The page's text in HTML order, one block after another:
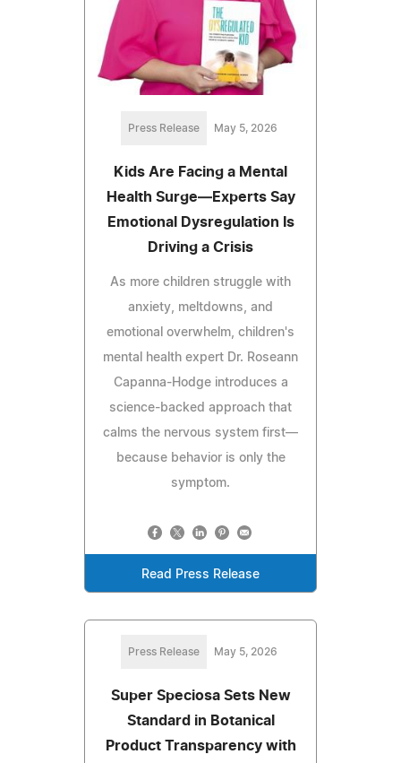
Press Release May 5, 2026
Kids Are Facing a Mental
Health Surge—Experts Say
Emotional Dysregulation Is
Driving a Crisis
As more children struggle with
anxiety, meltdowns, and
emotional overwhelm, children's
mental health expert Dr. Roseann
Capanna-Hodge introduces a
science-backed approach that
calms the nervous system first—
because behavior is only the
symptom.
Read Press Release
Press Release May 5, 2026
Super Speciosa Sets New
Standard in Botanical
Product Transparency with